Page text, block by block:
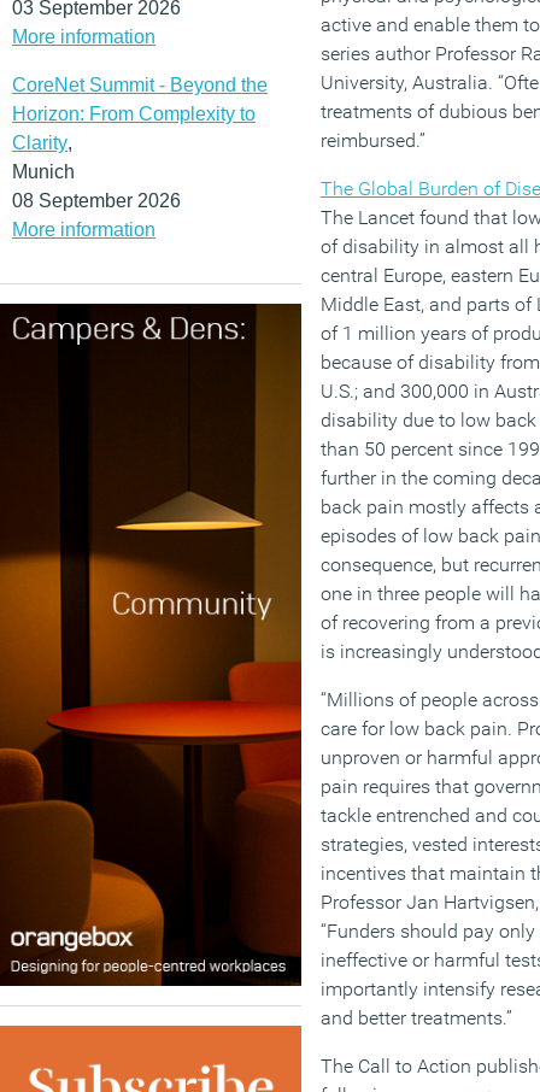
03 September 2026
More information
CoreNet Summit - Beyond the
Horizon: From Complexity to
Clarity,
Munich
08 September 2026
More information
active and enable them
series author Professor
University, Australia.
treatments of dubious
reimbursed.”
The Global Burden of
The Lancet found that
of disability in almost all
central Europe, eastern
Middle East, and parts of
of 1 million years of
because of disability
U.S.; and 300,000 in
disability due to low
than 50 percent since
further in the coming
back pain mostly affects
episodes of low back
consequence, but
one in three people will
of recovering from a
is increasingly
“Millions of people
care for low back pain.
unproven or harmful
pain requires that
tackle entrenched and
strategies, vested
incentives that maintain
Professor Jan
“Funders should pay
ineffective or harmful
importantly intensify
and better treatments.”
The Call to Action